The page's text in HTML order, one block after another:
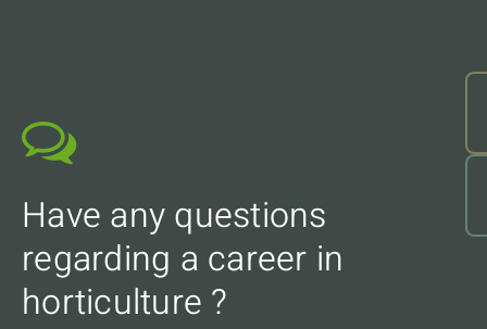
Have any questions
regarding a career in
horticulture ?